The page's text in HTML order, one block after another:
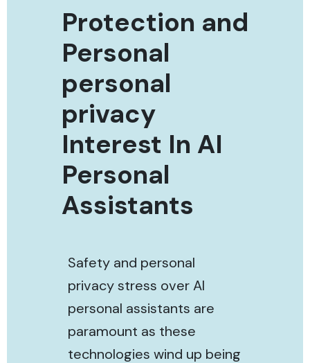
Protection and
Personal
personal
privacy
Interest In AI
Personal
Assistants
Safety and personal
privacy stress over AI
personal assistants are
paramount as these
technologies wind up being